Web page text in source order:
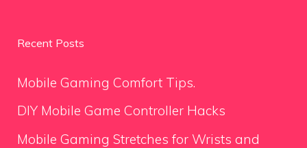
Recent Posts
Mobile Gaming Comfort Tips.
DIY Mobile Game Controller Hacks
Mobile Gaming Stretches for Wrists and